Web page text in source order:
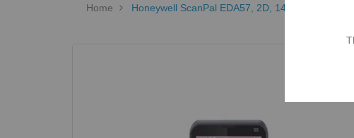
Home Honeywell ScanPal EDA57, 2D, 14 cm (5.5''),